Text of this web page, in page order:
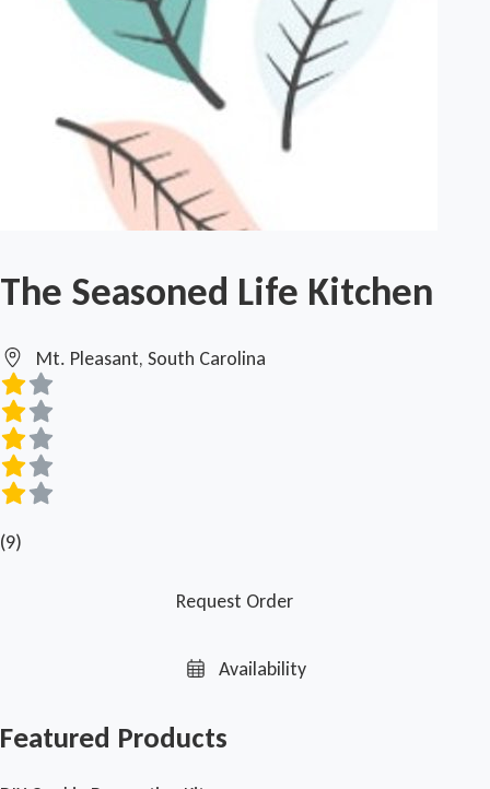
The Seasoned Life Kitchen
Mt. Pleasant, South Carolina
(9)
Request Order
Availability
Featured Products